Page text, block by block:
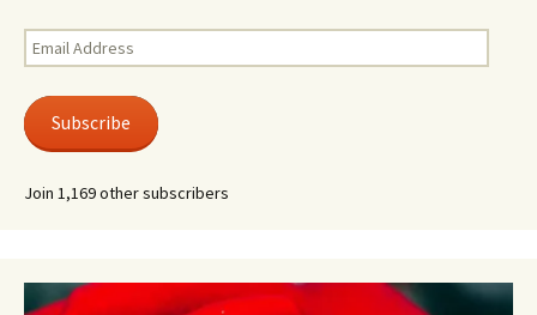
Email
Address
Subscribe
Join 1,169 other subscribers